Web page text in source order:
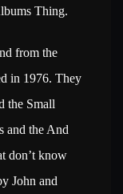
Thing.
from the
in 1976. They
the Small
and the And
don’t know
John and